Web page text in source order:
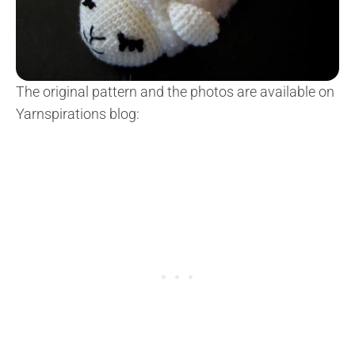
The original pattern and the photos are available on
Yarnspirations blog: